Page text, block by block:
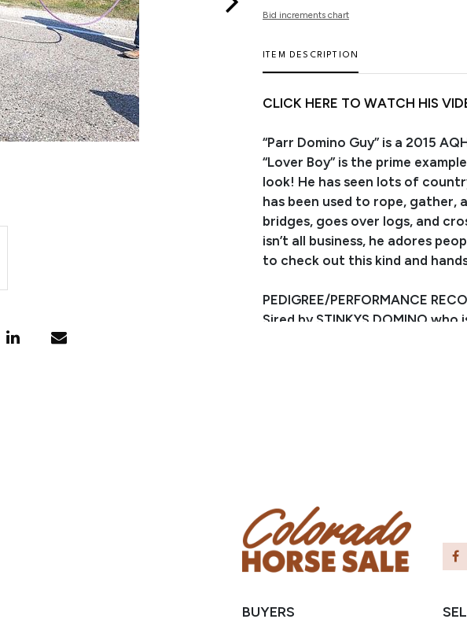
Bid increments chart
ITEM DESCRIPTION
CLICK HERE TO WATCH HIS
“Parr Domino Guy” is a 2015
“Lover Boy” is the prime
look! He has seen lots of
has been used to rope, gather,
bridges, goes over logs, and
isn’t all business, he adores
to check out this kind and
PEDIGREE/PERFORMANCE
Sired by STINKYS DOMINO
BUYERS